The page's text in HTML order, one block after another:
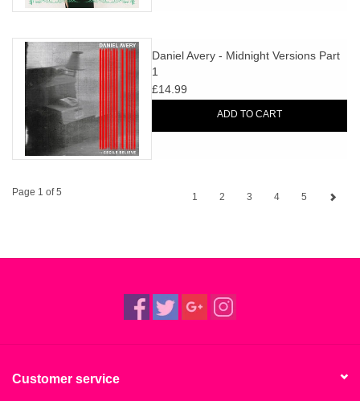
Daniel Avery - Midnight Versions Part
1
£14.99
ADD TO CART
Page 1 of 5 1 2 3 4 5
Customer service